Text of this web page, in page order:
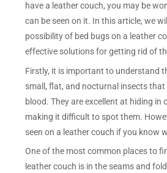
have a leather couch, you may be
can be seen on it. In this article, we
possibility of bed bugs on a leather
effective solutions for getting rid of
Firstly, it is important to understand
small, flat, and nocturnal insects that
blood. They are excellent at hiding in
making it difficult to spot them.
seen on a leather couch if you know
One of the most common places to
leather couch is in the seams and